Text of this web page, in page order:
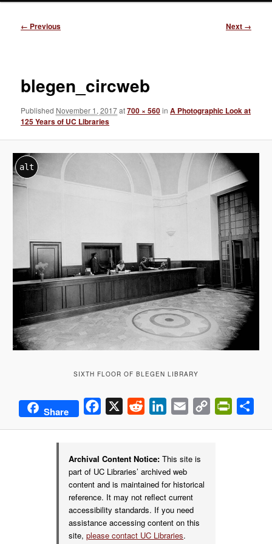
Image
← Previous Next →
blegen_circweb
Published November 1, 2017at700 × 560inA Photographic Look at
125 Years of UC Libraries
alt
SIXTH FLOOR OF BLEGEN LIBRARY
Share Facebook Reddit LinkedIn
Email
Copy
Archival Content Notice: This site is
part of UC Libraries’ archived web
content and is maintained for historical
reference. It may not reflect current
accessibility standards. If you need
assistance accessing content on this
site,please contact UC Libraries.